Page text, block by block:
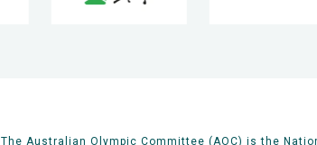
The Australian Olympic Committee (AOC) is the